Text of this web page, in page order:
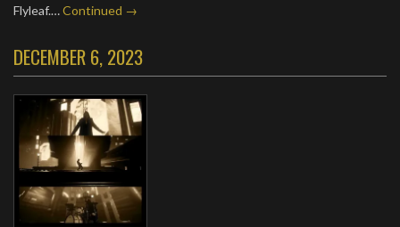
Flyleaf.…Continued →
DECEMBER 6, 2023